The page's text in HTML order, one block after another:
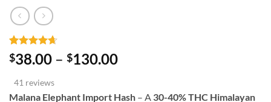
Rated4.66
out of 5
41
customer
ratings
$38.00 – $130.00Price
41 reviews
Malana Elephant Import Hash – A 30-40% THC Himalayan